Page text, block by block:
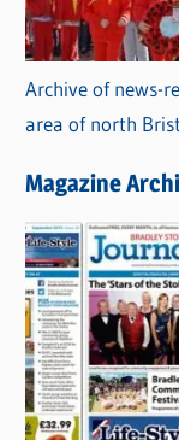
Archive of news-
area of north
Magazine